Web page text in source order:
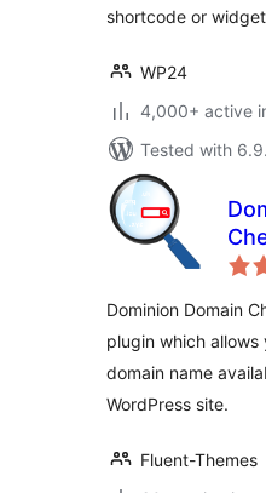
shortcode or
WP24
4,000+ active
Tested with
Dominion Domain
plugin which
domain name
WordPress site.
Fluent-Themes